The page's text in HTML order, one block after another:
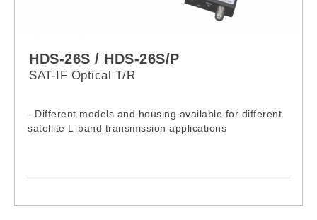
HDS-26S / HDS-26S/P
SAT-IF Optical T/R
- Different models and housing available for different
satellite L-band transmission applications